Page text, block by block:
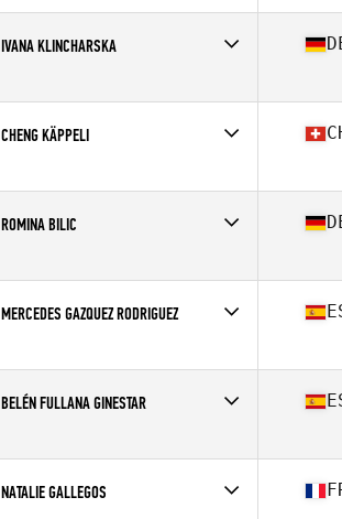
Affiliate
CrossFit Elektromoc
IVANA KLINCHARSKA
Affiliate
CrossFit Schmiden
CHENG KÄPPELI
Affiliate
CrossFit A4 Affoltern am Albis
ROMINA BILIC
Affiliate
CrossFit Rosenheim
MERCEDES GAZQUEZ RODRIGUEZ
Affiliate
CrossFit Llucmajor
BELÉN FULLANA GINESTAR
Affiliate
Full CrossFit
NATALIE GALLEGOS